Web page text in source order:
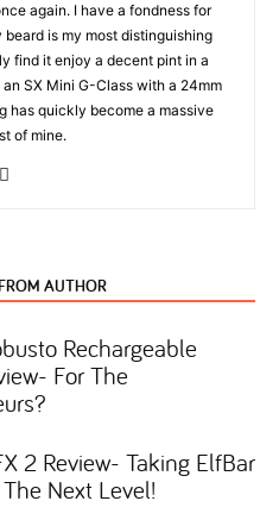
again. I have a fondness for
is my most distinguishing
find it enjoy a decent pint in a
SX Mini G-Class with a 24mm
has quickly become a massive
of mine.
AUTHOR
Rechargeable
For The
2 Review- Taking ElfBar
Next Level!